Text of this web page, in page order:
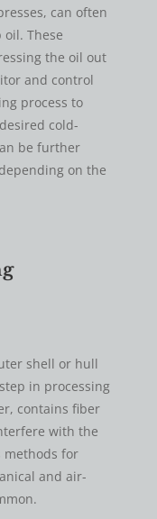
can often
These
the oil out
and control
process to
cold-
be further
on the
shell or hull
in processing
contains fiber
with the
methods for
and air-